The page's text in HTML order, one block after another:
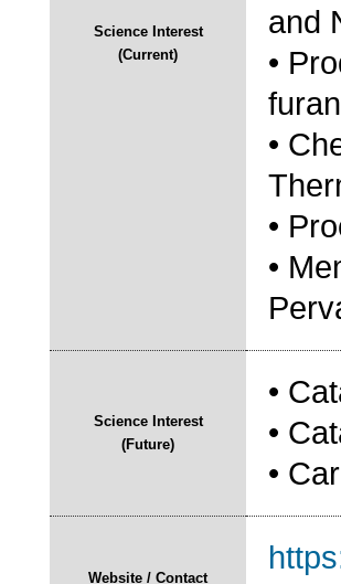
Science Interest
(Current)
and
•
•
•
•
Science Interest
(Future)
•
•
•
Website / Contact